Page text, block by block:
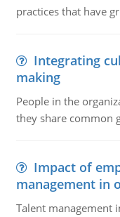
practices that have
Integrating
making
People in the
they share common
Impact of
management in
Talent management